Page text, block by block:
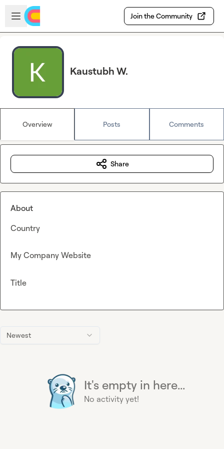
Skip to main content
Open sidebar
Join the Community
Kaustubh W.
Overview Posts Comments
Newest
It's empty in here...
No activity yet!
Share
About
Country
My Company Website
Title